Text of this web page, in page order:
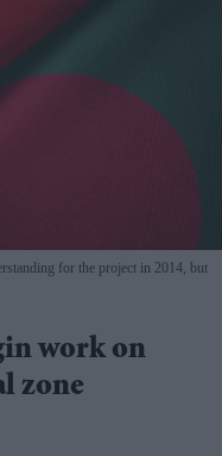
for the project in 2014, but
work on
zone